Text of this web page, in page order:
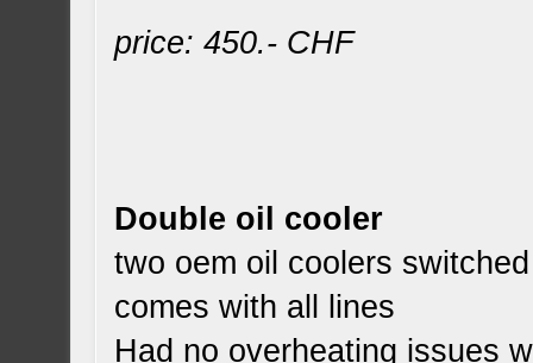
price: 450.- CHF
Double oil cooler
two oem oil coolers
comes with all lines
Had no overheating issues